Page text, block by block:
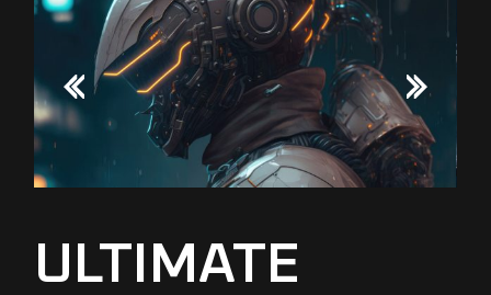
ULTIMATE